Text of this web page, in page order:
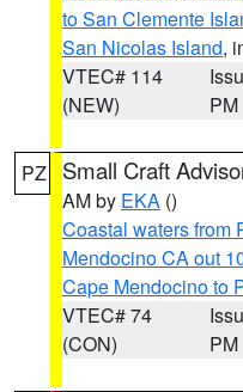
to San Clemente
San Nicolas Island,
VTEC# 114
(NEW)
PM
PZ Small Craft
AM by EKA ()
Coastal waters from
Mendocino CA out
Cape Mendocino to
VTEC# 74
(CON)
PM